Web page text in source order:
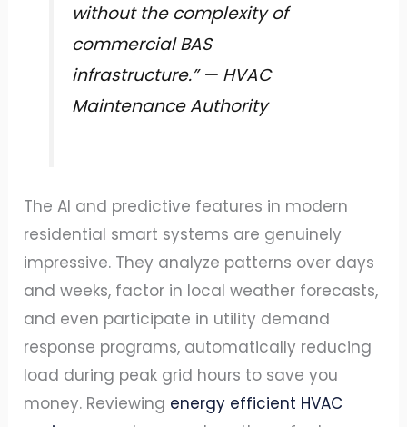
without the complexity of
commercial BAS
infrastructure.” — HVAC
Maintenance Authority
The AI and predictive features in modern
residential smart systems are genuinely
impressive. They analyze patterns over days
and weeks, factor in local weather forecasts,
and even participate in utility demand
response programs, automatically reducing
load during peak grid hours to save you
money. Reviewing energy efficient HVAC